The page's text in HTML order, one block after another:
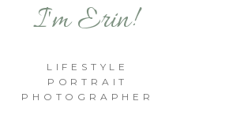
I'm Erin!
LIFESTYLE
PORTRAIT
PHOTOGRAPHER